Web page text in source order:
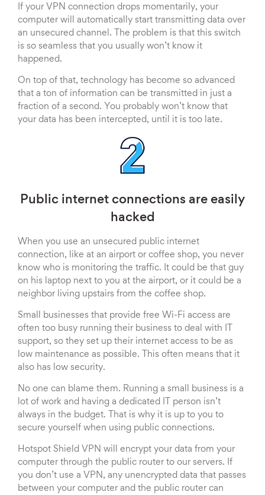
If your VPN connection drops momentarily, your
computer will automatically start transmitting data over
an unsecured channel. The problem is that this switch
is so seamless that you usually won’t know it
happened.
On top of that, technology has become so advanced
that a ton of information can be transmitted in just a
fraction of a second. You probably won’t know that
your data has been intercepted, until it is too late.
Public internet connections are easily
hacked
When you use an unsecured public internet
connection, like at an airport or coffee shop, you never
know who is monitoring the traffic. It could be that guy
on his laptop next to you at the airport, or it could be a
neighbor living upstairs from the coffee shop.
Small businesses that provide free Wi-Fi access are
often too busy running their business to deal with IT
support, so they set up their internet access to be as
low maintenance as possible. This often means that it
also has low security.
No one can blame them. Running a small business is a
lot of work and having a dedicated IT person isn’t
always in the budget. That is why it is up to you to
secure yourself when using public connections.
Hotspot Shield VPN will encrypt your data from your
computer through the public router to our servers. If
you don’t use a VPN, any unencrypted data that passes
between your computer and the public router can